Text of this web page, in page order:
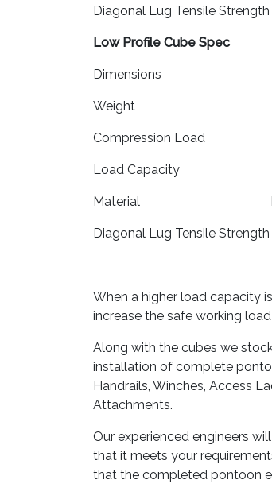
Diagonal Lug Tensile
Low Profile Cube Spec
Dimensions
Weight
Compression Load
Load Capacity
Material High
Diagonal Lug Tensile
When a higher load capacity
increase the safe working
Along with the cubes we
installation of complete
Handrails, Winches, Access
Attachments.
Our experienced engineers
that it meets your
that the completed pontoon